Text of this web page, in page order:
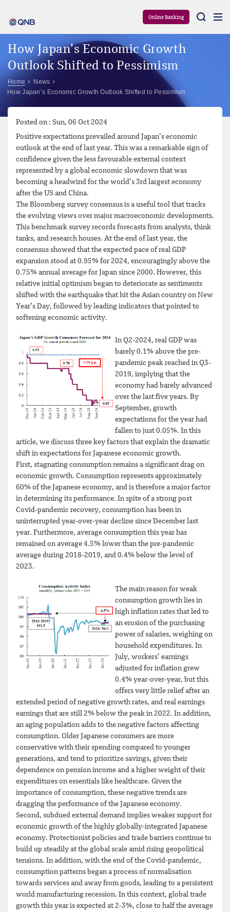
Online Banking
How Japan’s Economic Growth
Outlook Shifted to Pessimism
Home
News
How Japan’s Economic Growth Outlook Shifted to Pessimism
Posted on : Sun, 06 Oct 2024
Positive expectations prevailed around Japan’s economic
outlook at the end of last year. This was a remarkable sign of
confidence given the less favourable external context
represented by a global economic slowdown that was
becoming a headwind for the world’s 3rd largest economy
after the US and China.
The Bloomberg survey consensus is a useful tool that tracks
the evolving views over major macroeconomic developments.
This benchmark survey records forecasts from analysts, think
tanks, and research houses. At the end of last year, the
consensus showed that the expected pace of real GDP
expansion stood at 0.95% for 2024, encouragingly above the
0.75% annual average for Japan since 2000. However, this
relative initial optimism began to deteriorate as sentiments
shifted with the earthquake that hit the Asian country on New
Year’s Day, followed by leading indicators that pointed to
softening economic activity.
In Q2-2024, real GDP was
barely 0.1% above the pre-
pandemic peak reached in Q3-
2019, implying that the
economy had barely advanced
over the last five years. By
September, growth
expectations for the year had
fallen to just 0.05%. In this
article, we discuss three key factors that explain the dramatic
shift in expectations for Japanese economic growth.
First, stagnating consumption remains a significant drag on
economic growth. Consumption represents approximately
60% of the Japanese economy, and is therefore a major factor
in determining its performance. In spite of a strong post
Covid-pandemic recovery, consumption has been in
uninterrupted year-over-year decline since December last
year. Furthermore, average consumption this year has
remained on average 4.5% lower than the pre-pandemic
average during 2018-2019, and 0.4% below the level of
2023.
The main reason for weak
consumption growth lies in
high inflation rates that led to
an erosion of the purchasing
power of salaries, weighing on
household expenditures. In
July, workers’ earnings
adjusted for inflation grew
0.4% year-over-year, but this
offers very little relief after an
extended period of negative growth rates, and real earnings
earnings that are still 2% below the peak in 2022. In addition,
an aging population adds to the negative factors affecting
consumption. Older Japanese consumers are more
conservative with their spending compared to younger
generations, and tend to prioritize savings, given their
dependence on pension income and a higher weight of their
expenditures on essentials like healthcare. Given the
importance of consumption, these negative trends are
dragging the performance of the Japanese economy.
Second, subdued external demand implies weaker support for
economic growth of the highly globally-integrated Japanese
economy. Protectionist policies and trade barriers continue to
build up steadily at the global scale amid rising geopolitical
tensions. In addition, with the end of the Covid-pandemic,
consumption patterns began a process of normalisation
towards services and away from goods, leading to a persistent
world manufacturing recession. In this context, global trade
growth this year is expected at 2-3%, close to half the average